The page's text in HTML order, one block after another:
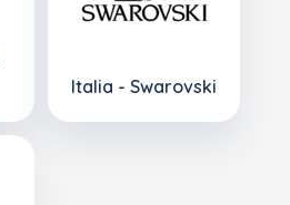
Italia - Swarovski